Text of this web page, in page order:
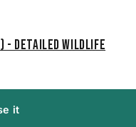
- Detailed Wildlife
it